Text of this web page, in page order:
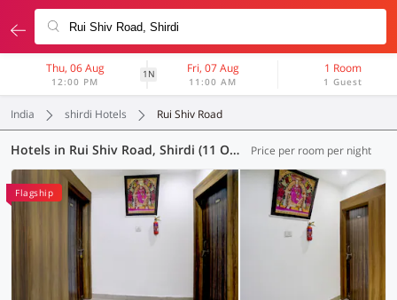
Thu, 06 Aug
12:00 PM
1N Fri, 07 Aug
11:00 AM
1 Room
1 Guest
India shirdi Hotels Rui Shiv Road
Hotels in Rui Shiv Road, Shirdi (11 OYOs) Price per room per night
Flagship